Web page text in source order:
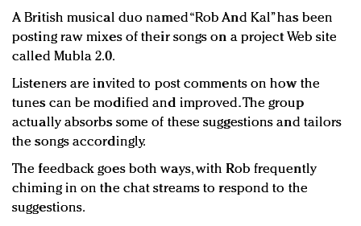
A British musical duo named “Rob And Kal” has been
posting raw mixes of their songs on a project Web site
called Mubla 2.0.
Listeners are invited to post comments on how the
tunes can be modified and improved. The group
actually absorbs some of these suggestions and tailors
the songs accordingly.
The feedback goes both ways, with Rob frequently
chiming in on the chat streams to respond to the
suggestions.